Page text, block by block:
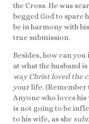
the Cross. He was
begged God to spare
be in harmony with
true submission.
Besides, how can
at what the husband
way Christ loved the
your life. (Remember
Anyone who loves
is not going to be
to his wife, as she